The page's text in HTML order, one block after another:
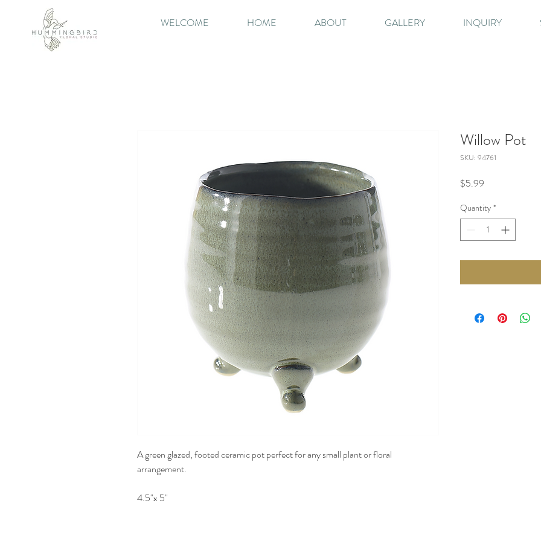
WELCOME HOME ABOUT GALLERY INQUIRY
A green glazed, footed ceramic pot perfect for any small plant or floral
arrangement.
4.5"x 5"
Willow Pot
SKU: 94761
$5.99
Quantity *